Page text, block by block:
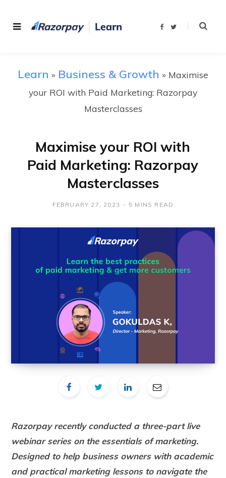
F
T
Learn » Business & Growth » Maximise
your ROI with Paid Marketing: Razorpay
Masterclasses
Maximise your ROI with
Paid Marketing: Razorpay
Masterclasses
FEBRUARY 27, 2023 5 MINS READ
Razorpay recently conducted a three-part live
webinar series on the essentials of marketing.
Designed to help business owners with academic
and practical marketing lessons to navigate the